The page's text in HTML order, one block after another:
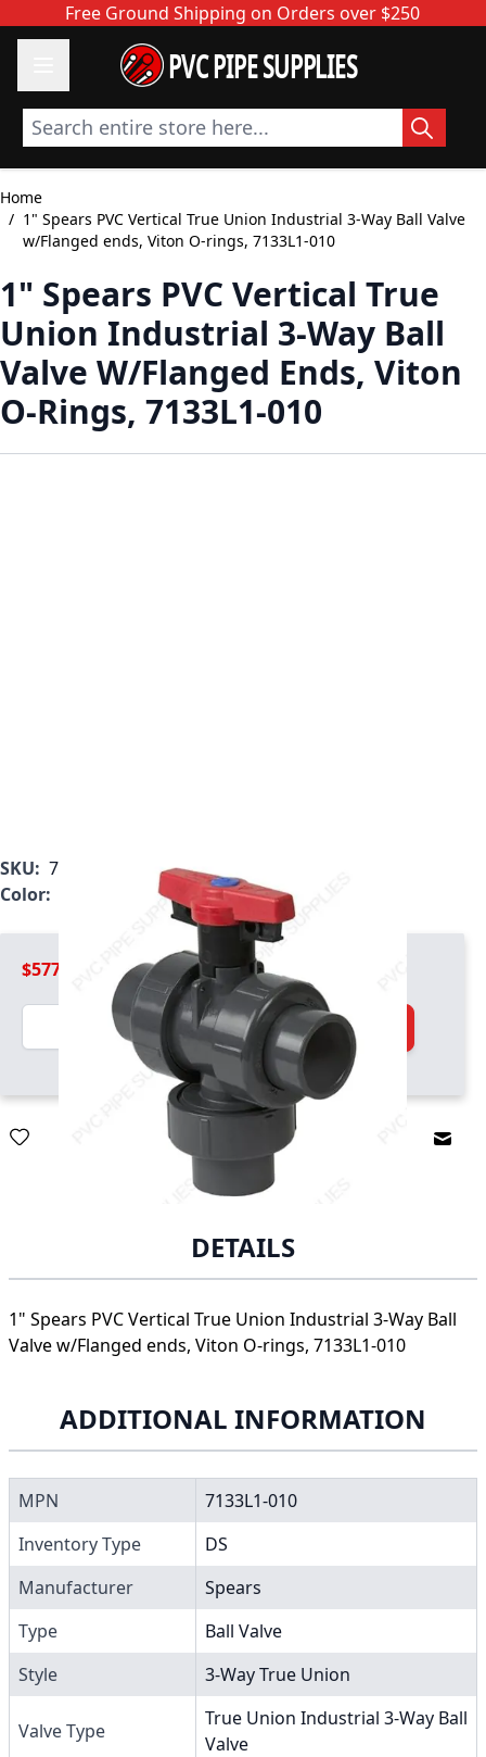
Skip to ContentFree Ground Shipping on Orders over $250
PVC PIPE SUPPLIES
Search entire store here...
Home
/ 1" Spears PVC Vertical True Union Industrial 3-Way Ball Valve
w/Flanged ends, Viton O-rings, 7133L1-010
1" Spears PVC Vertical True
Union Industrial 3-Way Ball
Valve W/Flanged Ends, Viton
O-Rings, 7133L1-010
SKU: 7133L1-010
Color:
$577.99
Quantity
Add to Cart
DETAILS
1" Spears PVC Vertical True Union Industrial 3-Way Ball
Valve w/Flanged ends, Viton O-rings, 7133L1-010
ADDITIONAL INFORMATION
MPN
7133L1-010
Inventory Type
DS
Manufacturer
Spears
Type
Ball Valve
Style
3-Way True Union
Valve Type
True Union Industrial 3-Way Ball
Valve